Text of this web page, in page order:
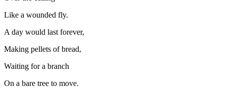
Like a wounded fly.
A day would last forever,
Making pellets of bread,
Waiting for a branch
On a bare tree to move.